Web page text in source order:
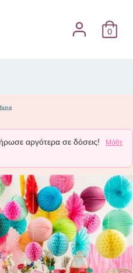
0
αργότερα σε δόσεις!
Μάθε